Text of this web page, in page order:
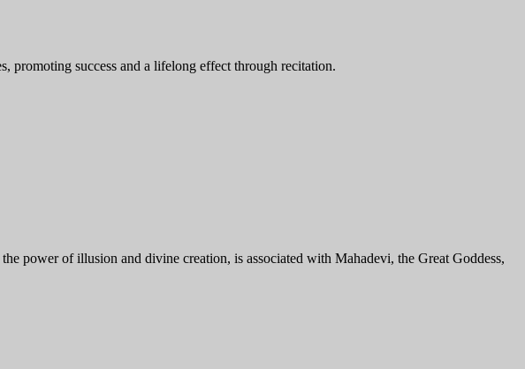
promoting success and a lifelong effect through recitation.
power of illusion and divine creation, is associated with Mahadevi, the Great Goddess,